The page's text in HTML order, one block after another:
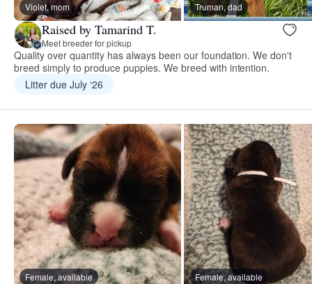
Violet, mom Truman, dad
Raised by Tamarind T.
Meet breeder for pickup
Quality over quantity has always been our foundation. We don't
breed simply to produce puppies. We breed with intention.
Litter due July ‘26
Female, available Female, available